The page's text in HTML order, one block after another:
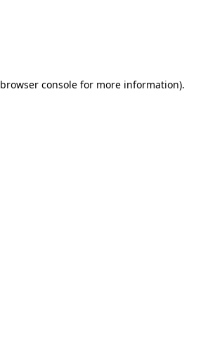
browser consolefor more information).